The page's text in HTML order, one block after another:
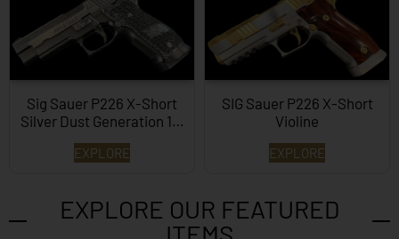
Sig Sauer P226 X-Short
Silver Dust Generation 1…
EXPLORE
SIG Sauer P226 X-Short
Violine
EXPLORE
EXPLORE OUR FEATURED